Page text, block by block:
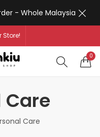
- Whole Malaysia
Store!
0
Care
Care